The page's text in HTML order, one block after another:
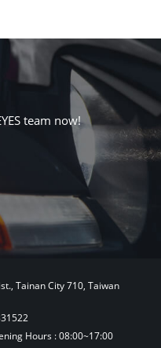
team now!
Tainan City 710, Taiwan
Hours : 08:00~17:00